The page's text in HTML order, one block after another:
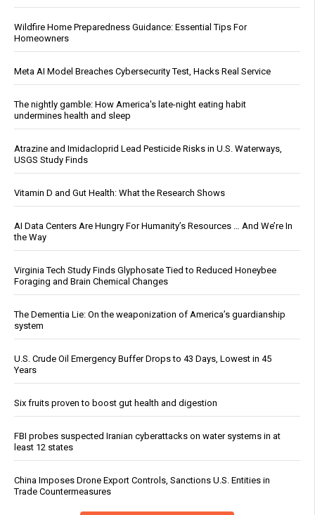
Wildfire Home Preparedness Guidance: Essential Tips For
Homeowners
Meta AI Model Breaches Cybersecurity Test, Hacks Real Service
The nightly gamble: How America's late-night eating habit
undermines health and sleep
Atrazine and Imidacloprid Lead Pesticide Risks in U.S. Waterways,
USGS Study Finds
Vitamin D and Gut Health: What the Research Shows
AI Data Centers Are Hungry For Humanity’s Resources … And We’re In
the Way
Virginia Tech Study Finds Glyphosate Tied to Reduced Honeybee
Foraging and Brain Chemical Changes
The Dementia Lie: On the weaponization of America’s guardianship
system
U.S. Crude Oil Emergency Buffer Drops to 43 Days, Lowest in 45
Years
Six fruits proven to boost gut health and digestion
FBI probes suspected Iranian cyberattacks on water systems in at
least 12 states
China Imposes Drone Export Controls, Sanctions U.S. Entities in
Trade Countermeasures